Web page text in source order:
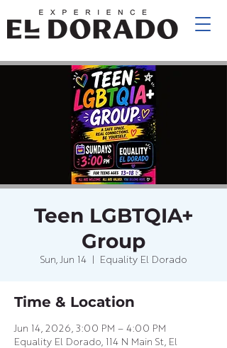
Teen LGBTQIA+
Group
Sun, Jun 14
  |
Equality El Dorado
Time & Location
Jun 14, 2026, 3:00 PM – 4:00 PM
Equality El Dorado, 114 N Main St, El